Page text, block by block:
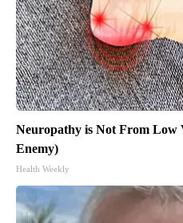
Neuropathy is Not From Low
Enemy)
Health Weekly